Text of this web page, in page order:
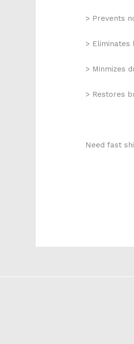
> Prevents
> Eliminates
> Minmizes
> Restores
Need fast